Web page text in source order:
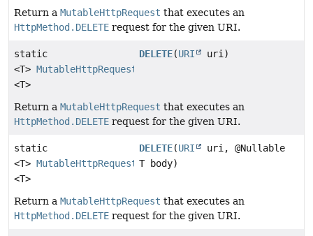
Return a MutableHttpRequest that executes an
HttpMethod.DELETE request for the given URI.
static
<T> MutableHttpRequest
<T>
DELETE(URI uri)
Return a MutableHttpRequest that executes an
HttpMethod.DELETE request for the given URI.
static
<T> MutableHttpRequest
<T>
DELETE(URI
uri, @Nullable
T body)
Return a MutableHttpRequest that executes an
HttpMethod.DELETE request for the given URI.